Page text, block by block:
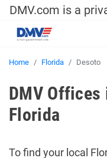
DMV.com is a
Home Florida Desoto
DMV Offices
Florida
To find your local